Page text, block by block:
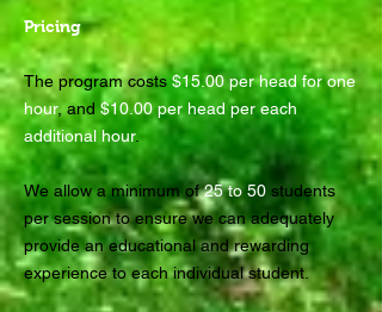
Pricing
The program costs$15.00 per head for one
hour, and $10.00 per head per each
additional hour.
We allow a minimum of25 to 50 students
per session to ensure we can adequately
provide an educational and rewarding
experience to each individual student.